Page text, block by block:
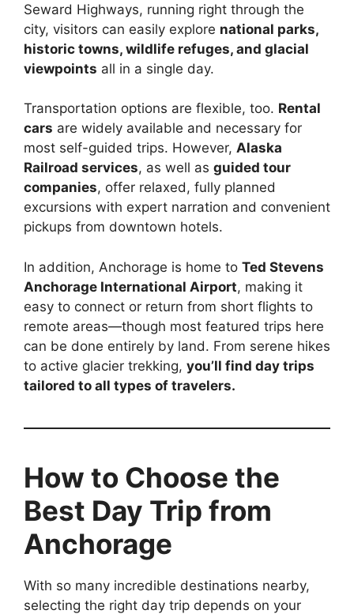
Seward Highways, running right through the
city, visitors can easily explore national parks,
historic towns, wildlife refuges, and glacial
viewpoints all in a single day.
Transportation options are flexible, too. Rental
cars are widely available and necessary for
most self-guided trips. However, Alaska
Railroad services, as well as guided tour
companies, offer relaxed, fully planned
excursions with expert narration and convenient
pickups from downtown hotels.
In addition, Anchorage is home to Ted Stevens
Anchorage International Airport, making it
easy to connect or return from short flights to
remote areas—though most featured trips here
can be done entirely by land. From serene hikes
to active glacier trekking, you’ll find day trips
tailored to all types of travelers.
How to Choose the
Best Day Trip from
Anchorage
With so many incredible destinations nearby,
selecting the right day trip depends on your